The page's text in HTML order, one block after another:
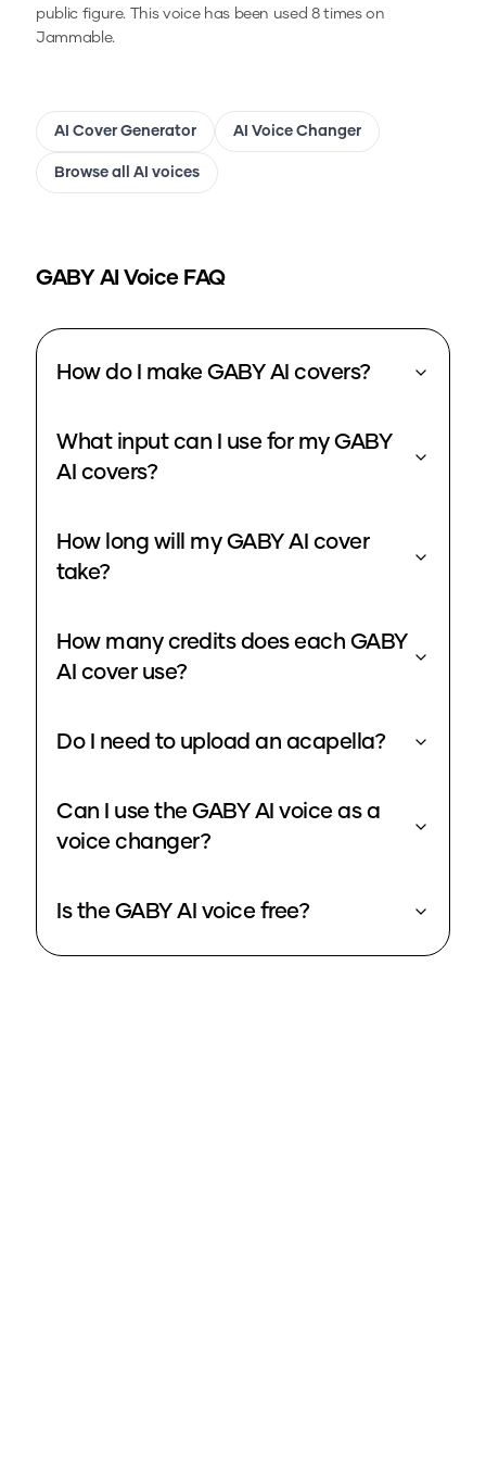
public figure. This voice has been used 8 times on
Jammable.
AI Cover Generator AI Voice Changer
Browse all AI voices
GABY AI Voice FAQ
How do I make GABY AI covers?
What input can I use for my GABY
AI covers?
How long will my GABY AI cover
take?
How many credits does each GABY
AI cover use?
Do I need to upload an acapella?
Can I use the GABY AI voice as a
voice changer?
Is the GABY AI voice free?